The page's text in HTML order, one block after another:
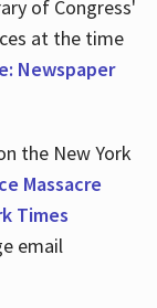
of Congress'
at the time
Newspaper
the New York
Massacre
Times
email